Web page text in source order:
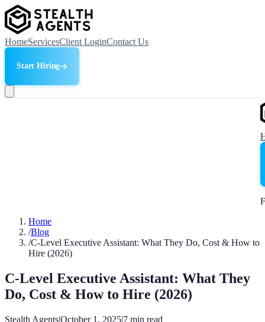
HomeServicesClient LoginContact Us
Start Hiring
Home
/Blog
/C-Level Executive Assistant: What They Do, Cost & How to
Hire (2026)
C-Level Executive Assistant: What They
Do, Cost & How to Hire (2026)
Stealth Agents|October 1, 2025|7 min read